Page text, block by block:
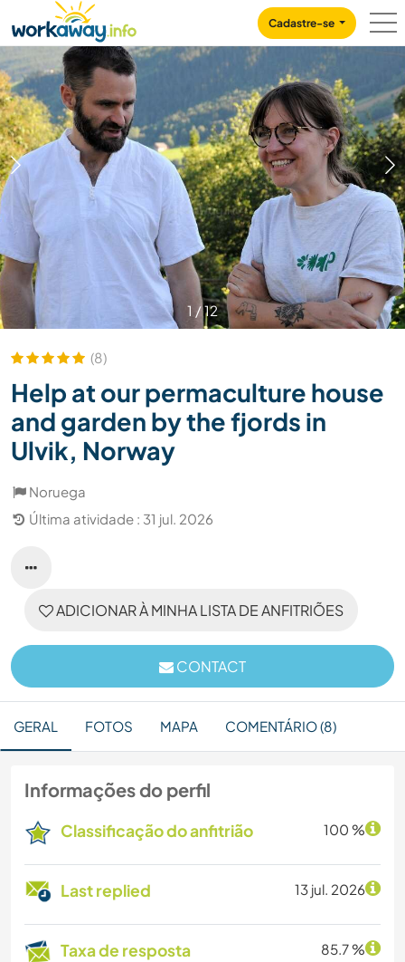
CONTENT
MAIN NAVIGATION
Cadastre-se
1 /12
(8)
Help at our permaculture house
and garden by the fjords in
Ulvik, Norway
Noruega
Última atividade : 31 jul. 2026
ADICIONAR À MINHA LISTA DE ANFITRIÕES
CONTACT
GERAL FOTOS MAPA COMENTÁRIO (8)
Informações do perfil
Classificação do anfitrião 100 %
Last replied 13 jul. 2026
Taxa de resposta 85.7 %